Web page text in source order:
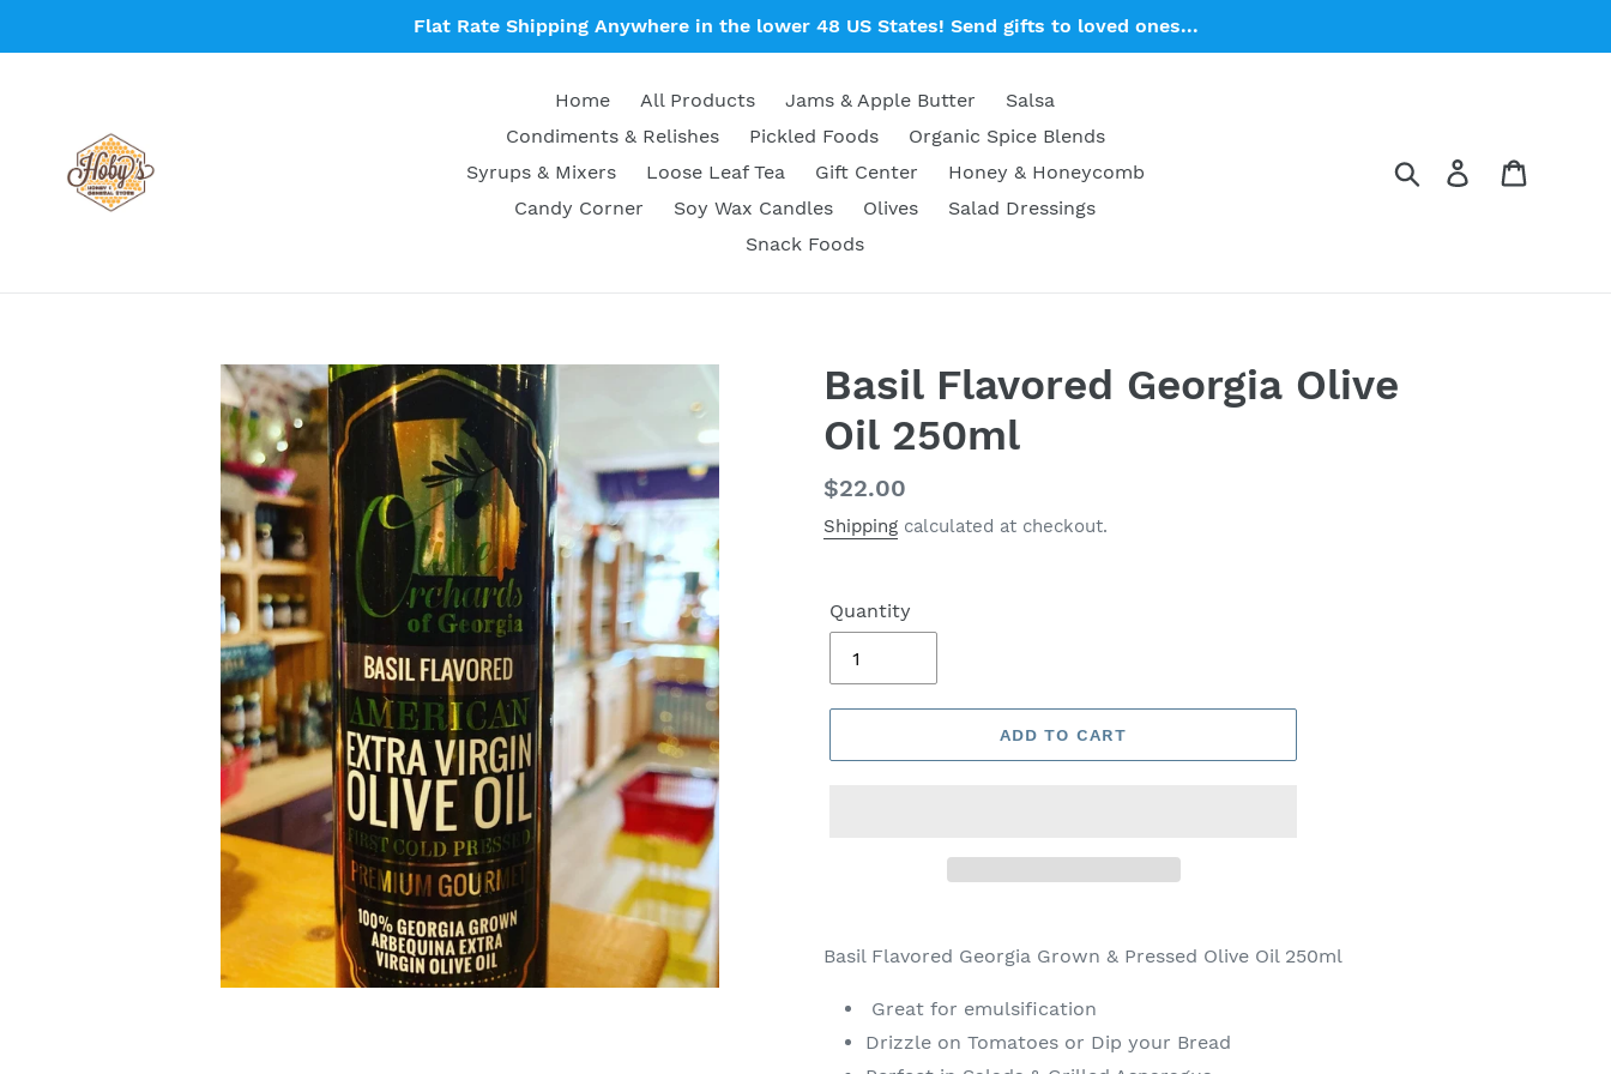
Flat Rate Shipping Anywhere in the lower 48 US States! Send gifts to loved ones...
Home All Products Jams & Apple Butter
Salsa
Condiments & Relishes
Pickled Foods
Organic Spice Blends
Syrups & Mixers
Loose Leaf Tea Gift Center
Honey & Honeycomb
Candy Corner
Soy Wax Candles Olives
Salad Dressings
Snack Foods
Search Log in
Basil Flavored Georgia Olive
Oil 250ml
Regular
price
$22.00
Shipping calculated at checkout.
Quantity
ADD TO CART
Basil Flavored Georgia Grown & Pressed Olive Oil 250ml
Great for emulsification
Drizzle on Tomatoes or Dip your Bread